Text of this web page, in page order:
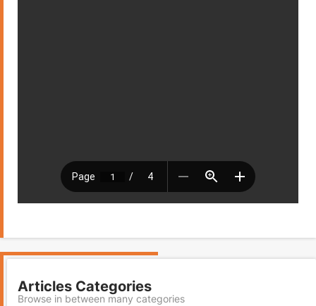
Articles Categories
Browse in between many categories